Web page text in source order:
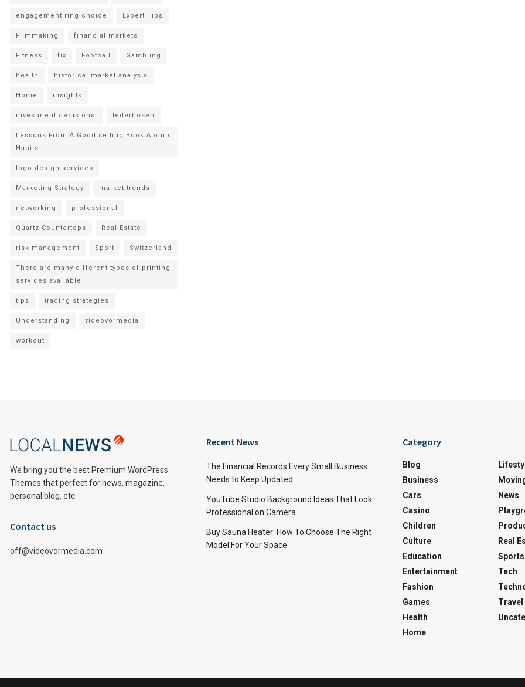
engagement ring choice Expert Tips
Filmmaking financial markets
Fitness fix Football Gambling
health historical market analysis
Home insights
investment decisions. lederhosen
Lessons From A Good selling Book Atomic
Habits
logo design services
Marketing Strategy market trends
networking professional
Quartz Countertops Real Estate
risk management Sport Switzerland
There are many different types of printing
services available
tips trading strategies
Understanding videovormedia
workout
We bring you the best Premium WordPress
Themes that perfect for news, magazine,
personal blog, etc.
Contact us
off@videovormedia.com
Recent News
The Financial Records Every Small Business
Needs to Keep Updated
YouTube Studio Background Ideas That Look
Professional on Camera
Buy Sauna Heater: How To Choose The Right
Model For Your Space
Category
Blog
Business
Cars
Casino
Children
Culture
Education
Entertainment
Fashion
Games
Health
Home
News
Real
Sports
Tech
Travel